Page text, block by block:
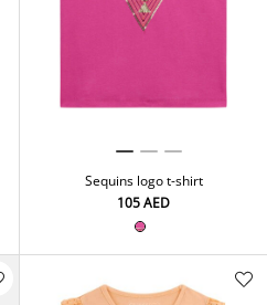
Sequins logo t-shirt
⁦105⁩ AED